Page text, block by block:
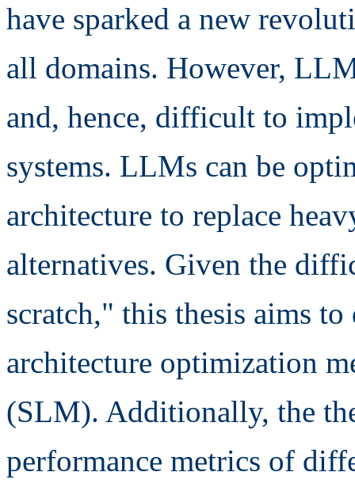
have sparked a new
all domains. However,
and, hence, difficult to
systems. LLMs can be
architecture to replace
alternatives. Given the
scratch," this thesis aims
architecture optimization
(SLM). Additionally, the
performance metrics of